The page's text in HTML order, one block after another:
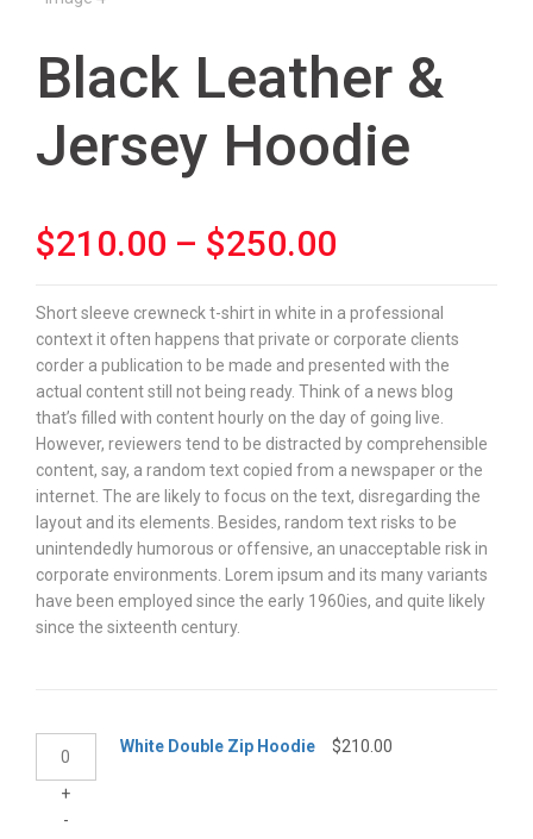
Black Leather &
Jersey Hoodie
$210.00 – $250.00
range:
$210.00
through
$250.00
Short sleeve crewneck t-shirt in white in a professional
context it often happens that private or corporate clients
corder a publication to be made and presented with the
actual content still not being ready. Think of a news blog
that’s filled with content hourly on the day of going live.
However, reviewers tend to be distracted by comprehensible
content, say, a random text copied from a newspaper or the
internet. The are likely to focus on the text, disregarding the
layout and its elements. Besides, random text risks to be
unintendedly humorous or offensive, an unacceptable risk in
corporate environments. Lorem ipsum and its many variants
have been employed since the early 1960ies, and quite likely
since the sixteenth century.
White
Hoodie
+
-
White Double Zip Hoodie $210.00